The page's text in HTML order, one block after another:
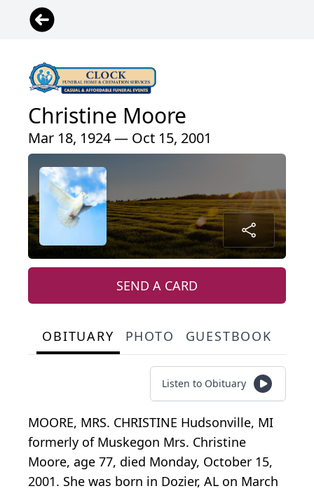
Christine Moore
Mar 18, 1924 — Oct 15, 2001
SEND A CARD
OBITUARY PHOTO GUESTBOOK
Listen to Obituary
MOORE, MRS. CHRISTINE Hudsonville, MI
formerly of Muskegon Mrs. Christine
Moore, age 77, died Monday, October 15,
2001. She was born in Dozier, AL on March